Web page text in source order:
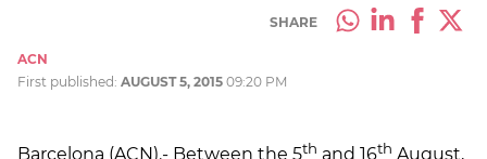
SHARE
ACN
First published: AUGUST 5, 2015 09:20 PM
Barcelona (ACN).- Between the 5th and 16th August,